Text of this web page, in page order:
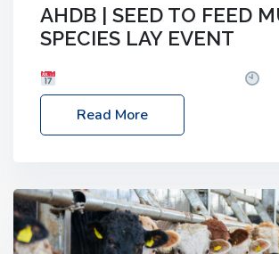
AHDB | SEED TO FEED
SPECIES LAY EVENT
– 2:30pm
Location: FarmED, Station
Shipton-under-Wychwood, Oxfordshire
livestock system, join one of our
Read More